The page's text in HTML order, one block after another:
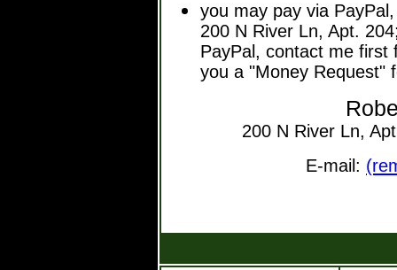
you may pay via
200 N River Ln, Apt.
PayPal, contact me
you a "Money Request"
200 N River Ln,
E-mail: